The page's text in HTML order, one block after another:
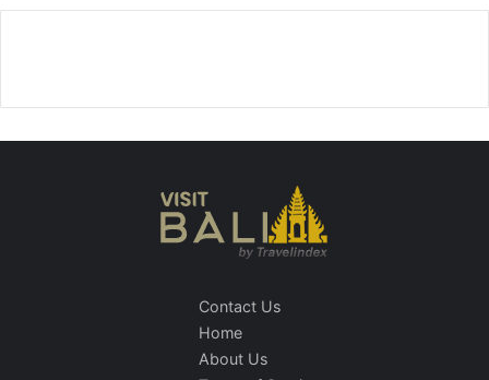
Contact Us
Home
About Us